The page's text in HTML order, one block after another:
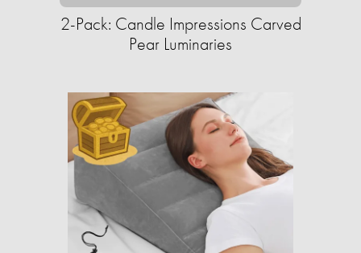
2-Pack: Candle Impressions Carved
Pear Luminaries